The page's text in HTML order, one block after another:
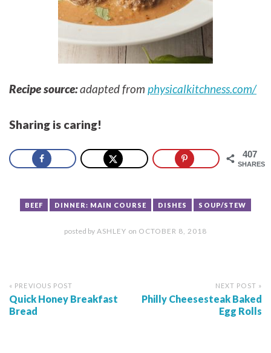
Recipe source:adapted from physicalkitchness.com/
Sharing is caring!
407
SHARES
BEEF DINNER: MAIN COURSE DISHES SOUP/STEW
posted by ASHLEY on OCTOBER 8, 2018
« PREVIOUS POST
Quick Honey Breakfast
Bread
NEXT POST »
Philly Cheesesteak Baked
Egg Rolls